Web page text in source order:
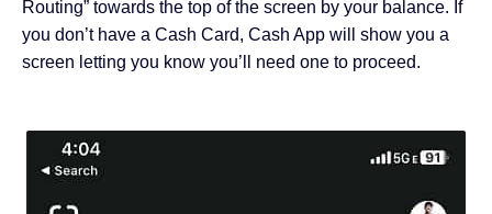
Routing” towards the top of the screen by your balance. If
you don’t have a Cash Card, Cash App will show you a
screen letting you know you’ll need one to proceed.